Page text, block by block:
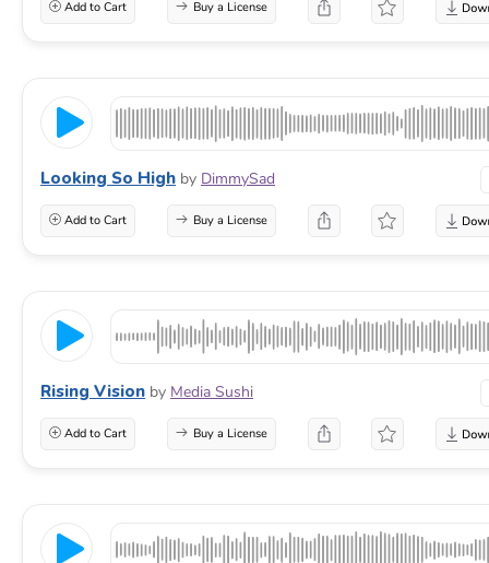
Add to Cart Buy a License
Looking So High by DimmySad
Add to Cart Buy a License
Rising Vision by Media Sushi
Add to Cart Buy a License